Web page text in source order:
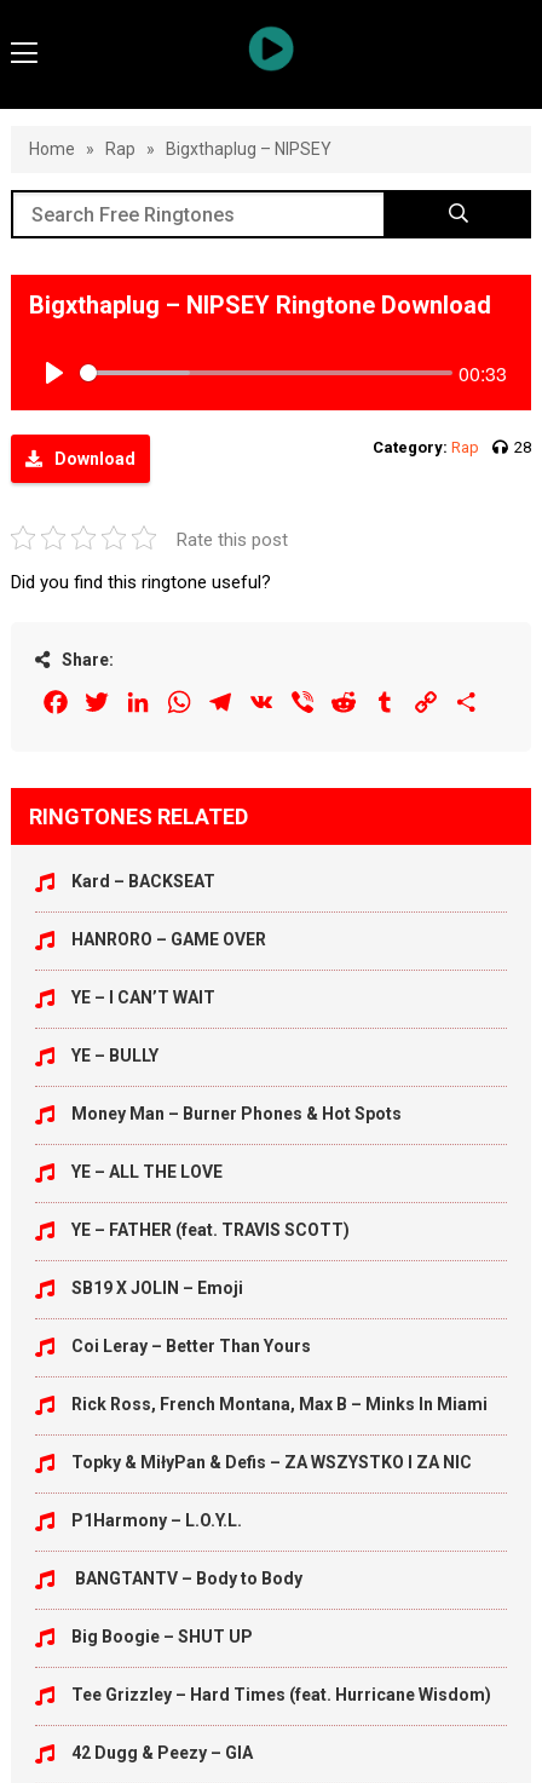
Home » Rap » Bigxthaplug – NIPSEY
Bigxthaplug – NIPSEY Ringtone Download
00:33
Download
Category: Rap 28
Rate this post
Did you find this ringtone useful?
Share:
FacebookTwitterLinkedInWhatsAppTelegram
VK Viber Reddit Tumblr Copy
RINGTONES RELATED
Kard – BACKSEAT
HANRORO – GAME OVER
YE – I CAN’T WAIT
YE – BULLY
Money Man – Burner Phones & Hot Spots
YE – ALL THE LOVE
YE – FATHER (feat. TRAVIS SCOTT)
SB19 X JOLIN – Emoji
Coi Leray – Better Than Yours
Rick Ross, French Montana, Max B – Minks In Miami
Topky & MiłyPan & Defis – ZA WSZYSTKO I ZA NIC
P1Harmony – L.O.Y.L.
BANGTANTV – Body to Body
Big Boogie – SHUT UP
Tee Grizzley – Hard Times (feat. Hurricane Wisdom)
42 Dugg & Peezy – GIA